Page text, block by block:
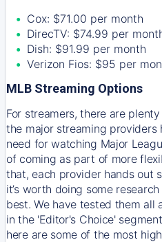
Cox: $71.00 per month
DirecTV: $74.99 per
Dish: $91.99 per month
Verizon Fios: $95 per
MLB Streaming Options
For streamers, there are
the major streaming providers
need for watching Major
of coming as part of more
that, each provider hands out
it’s worth doing some
best. We have tested them all
in the 'Editor's Choice'
here are some of the most